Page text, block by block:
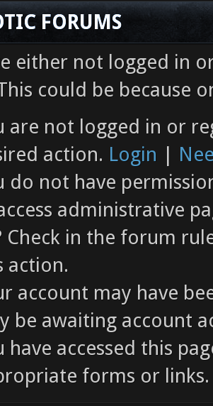
FORUMS
either not logged in
could be because
are not logged in or
action. Login |
do not have
administrative
Check in the forum
action.
account may have
be awaiting account
have accessed this
forms or links.